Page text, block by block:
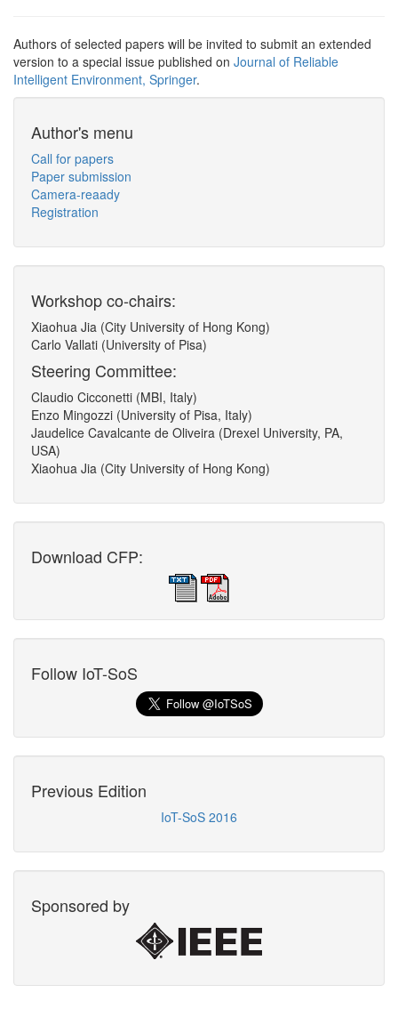
Authors of selected papers will be invited to submit an extended
version to a special issue published on Journal of Reliable
Intelligent Environment, Springer.
Author's menu
Call for papers
Paper submission
Camera-reaady
Registration
Workshop co-chairs:
Xiaohua Jia (City University of Hong Kong)
Carlo Vallati (University of Pisa)
Steering Committee:
Claudio Cicconetti (MBI, Italy)
Enzo Mingozzi (University of Pisa, Italy)
Jaudelice Cavalcante de Oliveira (Drexel University, PA,
USA)
Xiaohua Jia (City University of Hong Kong)
Download CFP:
Follow IoT-SoS
Previous Edition
IoT-SoS 2016
Sponsored by